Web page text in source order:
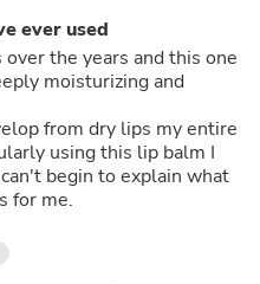
ever used
the years and this one
moisturizing and
from dry lips my entire
using this lip balm I
begin to explain what
for me.